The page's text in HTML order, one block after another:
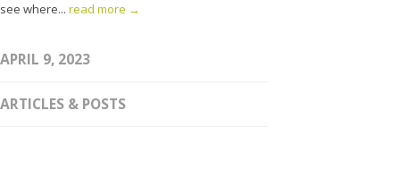
see where... read more →
APRIL 9, 2023
ARTICLES & POSTS